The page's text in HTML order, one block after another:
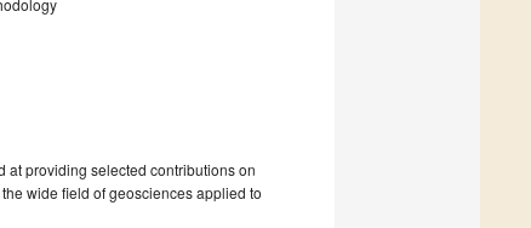
at providing selected contributions on
wide field of geosciences applied to